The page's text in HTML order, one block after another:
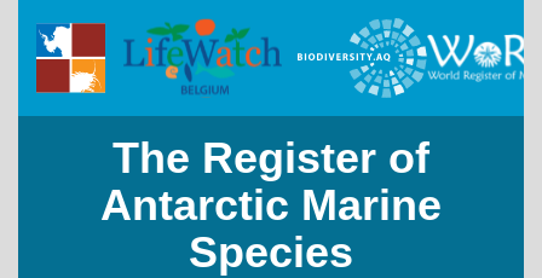
The Register of
Antarctic Marine
Species